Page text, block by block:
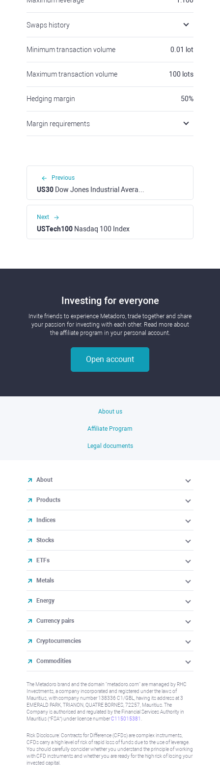
Swaps history
Minimum transaction volume 0.01 lot
Maximum transaction volume 100 lots
Hedging margin 50%
Margin requirements
Previous
US30 Dow Jones Industrial Average Index
Next
USTech100 Nasdaq 100 Index
Investing for everyone
Invite friends to experience Metadoro, trade together and share
your passion for investing with each other. Read more about
the affiliate program in your personal account.
Open account
About us
Affiliate Program
Legal documents
About
Products
Indices
Stocks
ETFs
Metals
Energy
Currency pairs
Cryptocurrencies
Commodities
The Metadoro brand and the domain "metadoro.com" are managed by RHC
Investments, a company incorporated and registered under the laws of
Mauritius, with company number 138336 C1/GBL, having its address at 3
EMERALD PARK, TRIANON, QUATRE BORNES, 72257, Mauritius. The
Company is authorised and regulated by the Financial Services Authority in
Mauritius (“FSA”) under license numberC115015381
Risk Disclosure: Contracts for Difference (CFDs) are complex instruments,
CFDs carry a high level of risk of rapid loss of funds due to the use of leverage.
You should carefully consider whether you understand the principle of working
with CFD instruments and whether you are ready for the high risk of losing your
invested capital.